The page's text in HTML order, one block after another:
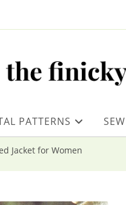
PATTERNS
Jacket for Women